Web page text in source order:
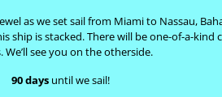
as we set sail from Miami to Nassau,
ship is stacked. There will be one-of-a-
see you on the otherside.
90 daysuntil we sail!